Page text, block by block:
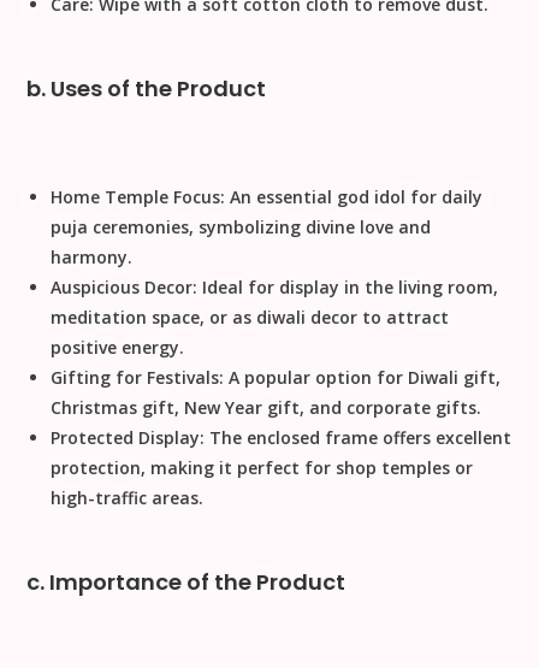
b. Uses of the Product
Home Temple Focus: An essential god idol for daily
puja ceremonies, symbolizing divine love and
harmony.
Auspicious Decor: Ideal for display in the living room,
meditation space, or as diwali decor to attract
positive energy.
Gifting for Festivals: A popular option for Diwali gift,
Christmas gift, New Year gift, and corporate gifts.
Protected Display: The enclosed frame offers excellent
protection, making it perfect for shop temples or
high-traffic areas.
c. Importance of the Product